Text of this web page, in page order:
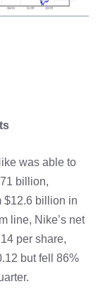
was able to
billion,
$12.6 billion in
line, Nike’s net
per share,
but fell 86%